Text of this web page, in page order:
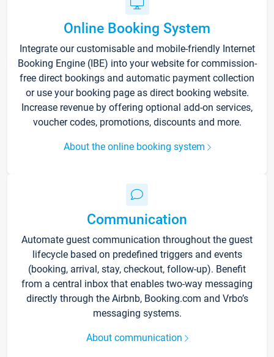
Online Booking System
Integrate our customisable and mobile-friendly Internet
Booking Engine (IBE) into your website for commission-
free direct bookings and automatic payment collection
or use your booking page as direct booking website.
Increase revenue by offering optional add-on services,
voucher codes, promotions, discounts and more.
About the online booking system
Communication
Automate guest communication throughout the guest
lifecycle based on predefined triggers and events
(booking, arrival, stay, checkout, follow-up). Benefit
from a central inbox that enables two-way messaging
directly through the Airbnb, Booking.com and Vrbo’s
messaging systems.
About communication